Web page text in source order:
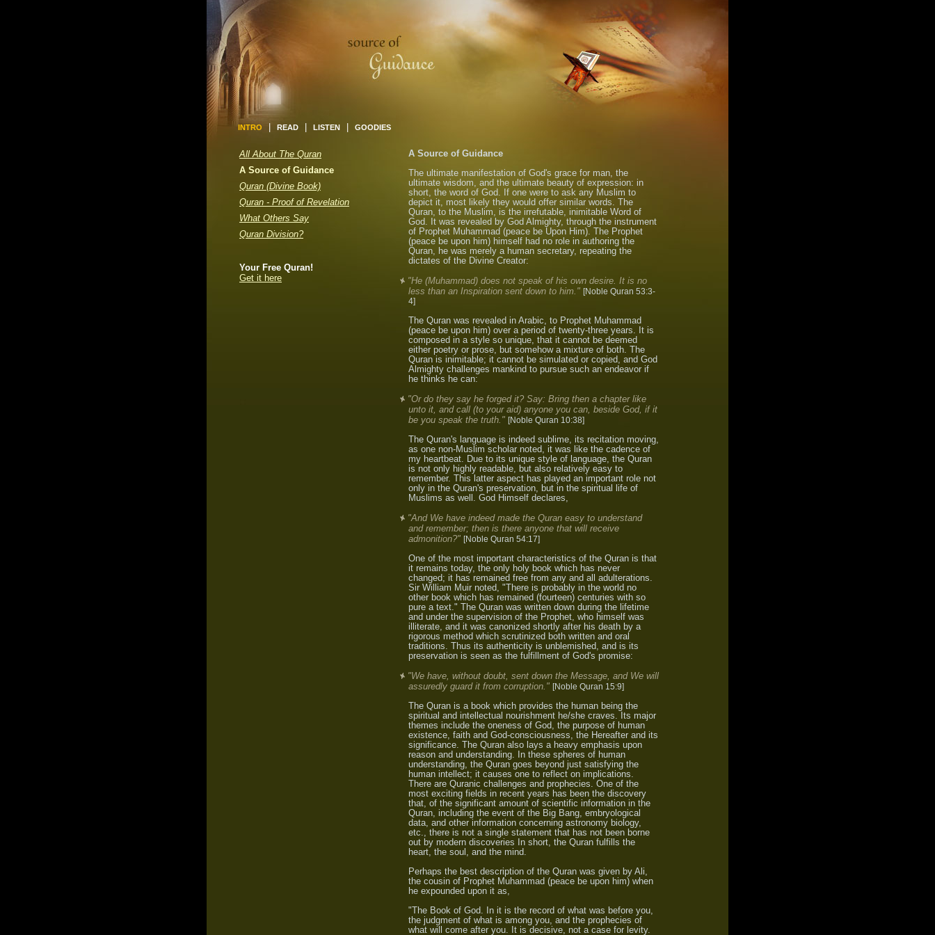
INTRO READ LISTEN GOODIES
All About The Quran
A Source of Guidance
Quran (Divine Book)
Quran - Proof of Revelation
What Others Say
Quran Division?
Your Free Quran!
Get it here
A Source of Guidance
The ultimate manifestation of God's grace for man, the
ultimate wisdom, and the ultimate beauty of expression: in
short, the word of God. If one were to ask any Muslim to
depict it, most likely they would offer similar words. The
Quran, to the Muslim, is the irrefutable, inimitable Word of
God. It was revealed by God Almighty, through the instrument
of Prophet Muhammad (peace be Upon Him). The Prophet
(peace be upon him) himself had no role in authoring the
Quran, he was merely a human secretary, repeating the
dictates of the Divine Creator:
"He (Muhammad) does not speak of his own desire. It is no
less than an Inspiration sent down to him." [Noble Quran 53:3-
4]
The Quran was revealed in Arabic, to Prophet Muhammad
(peace be upon him) over a period of twenty-three years. It is
composed in a style so unique, that it cannot be deemed
either poetry or prose, but somehow a mixture of both. The
Quran is inimitable; it cannot be simulated or copied, and God
Almighty challenges mankind to pursue such an endeavor if
he thinks he can:
"Or do they say he forged it? Say: Bring then a chapter like
unto it, and call (to your aid) anyone you can, beside God, if it
be you speak the truth." [Noble Quran 10:38]
The Quran's language is indeed sublime, its recitation moving,
as one non-Muslim scholar noted, it was like the cadence of
my heartbeat. Due to its unique style of language, the Quran
is not only highly readable, but also relatively easy to
remember. This latter aspect has played an important role not
only in the Quran's preservation, but in the spiritual life of
Muslims as well. God Himself declares,
"And We have indeed made the Quran easy to understand
and remember; then is there anyone that will receive
admonition?" [Noble Quran 54:17]
One of the most important characteristics of the Quran is that
it remains today, the only holy book which has never
changed; it has remained free from any and all adulterations.
Sir William Muir noted, "There is probably in the world no
other book which has remained (fourteen) centuries with so
pure a text." The Quran was written down during the lifetime
and under the supervision of the Prophet, who himself was
illiterate, and it was canonized shortly after his death by a
rigorous method which scrutinized both written and oral
traditions. Thus its authenticity is unblemished, and is its
preservation is seen as the fulfillment of God's promise:
"We have, without doubt, sent down the Message, and We will
assuredly guard it from corruption." [Noble Quran 15:9]
The Quran is a book which provides the human being the
spiritual and intellectual nourishment he/she craves. Its major
themes include the oneness of God, the purpose of human
existence, faith and God-consciousness, the Hereafter and its
significance. The Quran also lays a heavy emphasis upon
reason and understanding. In these spheres of human
understanding, the Quran goes beyond just satisfying the
human intellect; it causes one to reflect on implications.
There are Quranic challenges and prophecies. One of the
most exciting fields in recent years has been the discovery
that, of the significant amount of scientific information in the
Quran, including the event of the Big Bang, embryological
data, and other information concerning astronomy biology,
etc., there is not a single statement that has not been borne
out by modern discoveries In short, the Quran fulfills the
heart, the soul, and the mind.
Perhaps the best description of the Quran was given by Ali,
the cousin of Prophet Muhammad (peace be upon him) when
he expounded upon it as,
"The Book of God. In it is the record of what was before you,
the judgment of what is among you, and the prophecies of
what will come after you. It is decisive, not a case for levity.